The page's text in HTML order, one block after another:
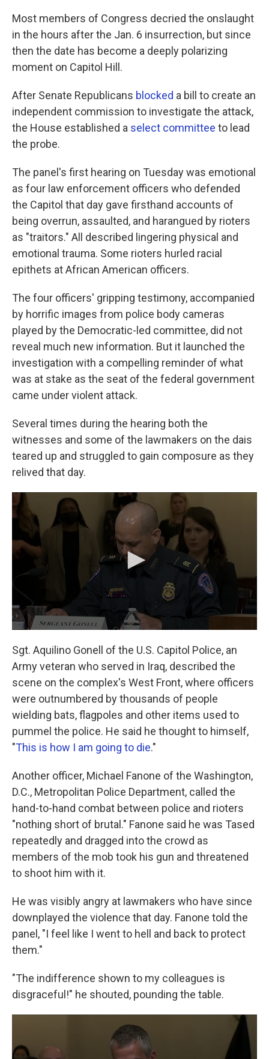
Most members of Congress decried the onslaught
in the hours after the Jan. 6 insurrection, but since
then the date has become a deeply polarizing
moment on Capitol Hill.
After Senate Republicans blocked a bill to create an
independent commission to investigate the attack,
the House established a select committee to lead
the probe.
The panel's first hearing on Tuesday was emotional
as four law enforcement officers who defended
the Capitol that day gave firsthand accounts of
being overrun, assaulted, and harangued by rioters
as "traitors." All described lingering physical and
emotional trauma. Some rioters hurled racial
epithets at African American officers.
The four officers' gripping testimony, accompanied
by horrific images from police body cameras
played by the Democratic-led committee, did not
reveal much new information. But it launched the
investigation with a compelling reminder of what
was at stake as the seat of the federal government
came under violent attack.
Several times during the hearing both the
witnesses and some of the lawmakers on the dais
teared up and struggled to gain composure as they
relived that day.
Sgt. Aquilino Gonell of the U.S. Capitol Police, an
Army veteran who served in Iraq, described the
scene on the complex's West Front, where officers
were outnumbered by thousands of people
wielding bats, flagpoles and other items used to
pummel the police. He said he thought to himself,
"This is how I am going to die."
Another officer, Michael Fanone of the Washington,
D.C., Metropolitan Police Department, called the
hand-to-hand combat between police and rioters
"nothing short of brutal." Fanone said he was Tased
repeatedly and dragged into the crowd as
members of the mob took his gun and threatened
to shoot him with it.
He was visibly angry at lawmakers who have since
downplayed the violence that day. Fanone told the
panel, "I feel like I went to hell and back to protect
them."
"The indifference shown to my colleagues is
disgraceful!" he shouted, pounding the table.